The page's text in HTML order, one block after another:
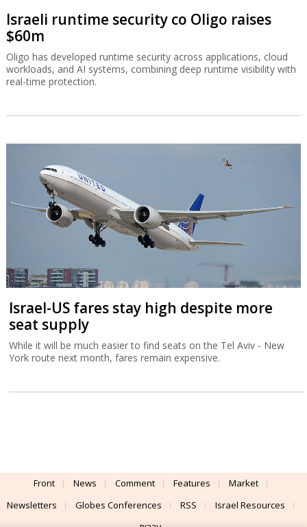
Israeli runtime security co Oligo raises
$60m
Oligo has developed runtime security across applications, cloud
workloads, and AI systems, combining deep runtime visibility with
real-time protection.
Israel-US fares stay high despite more
seat supply
While it will be much easier to find seats on the Tel Aviv - New
York route next month, fares remain expensive.
Front News Comment Features
Market
Newsletters
Globes Conferences RSS
Israel Resources